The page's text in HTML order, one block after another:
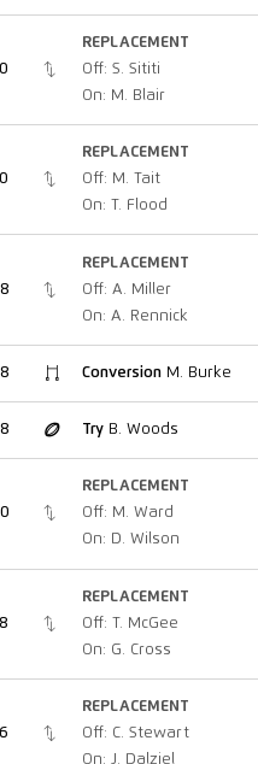
REPLACEMENT
Off: S. Sititi
On: M. Blair
REPLACEMENT
Off: M. Tait
On: T. Flood
REPLACEMENT
Off: A. Miller
On: A. Rennick
ConversionM. Burke
TryB. Woods
REPLACEMENT
Off: M. Ward
On: D. Wilson
REPLACEMENT
Off: T. McGee
On: G. Cross
REPLACEMENT
Off: C. Stewart
On: J. Dalziel